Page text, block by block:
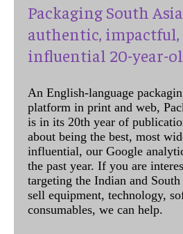
Packaging South
authentic, impactful,
influential 20-year-
An English-language
platform in print and web,
is in its 20th year of
about being the best, most
influential, our Google
the past year. If you are
targeting the Indian and
sell equipment, technology,
consumables, we can help.